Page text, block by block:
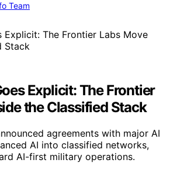
Team
Explicit: The Frontier
the Classified Stack
agreements with major AI
AI into classified networks,
AI-first military operations.